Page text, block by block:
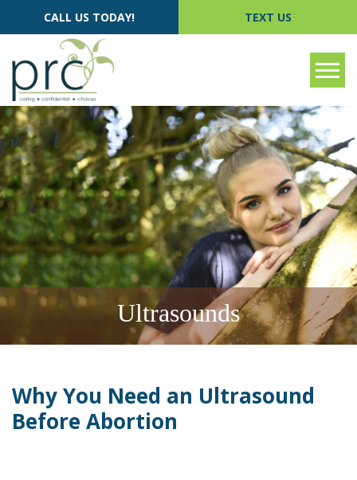
CALL US TODAY! TEXT US
Ultrasounds
Why You Need an Ultrasound
Before Abortion